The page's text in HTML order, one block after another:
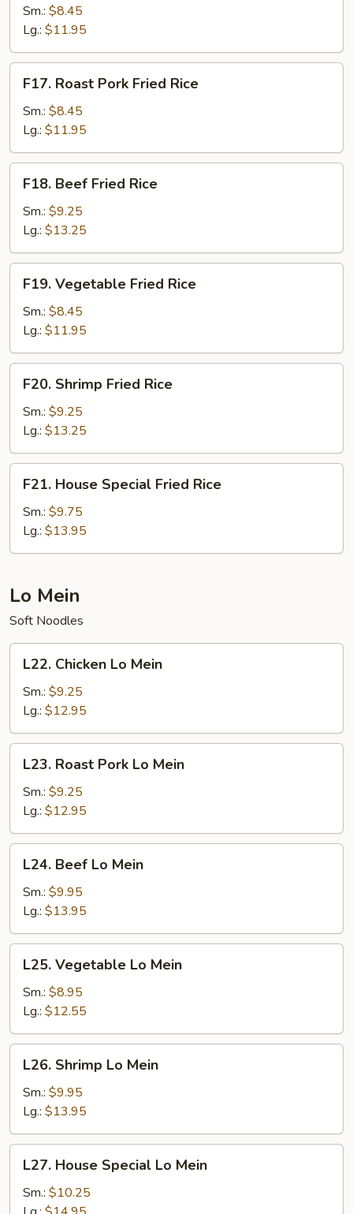
Fried
Rice
Sm.: $8.45
Lg.: $11.95
Roast
Pork
Fried
Rice
F17. Roast Pork Fried Rice
Sm.: $8.45
Lg.: $11.95
Beef
Fried
Rice
F18. Beef Fried Rice
Sm.: $9.25
Lg.: $13.25
Vegetable
Fried
Rice
F19. Vegetable Fried Rice
Sm.: $8.45
Lg.: $11.95
Shrimp
Fried
Rice
F20. Shrimp Fried Rice
Sm.: $9.25
Lg.: $13.25
House
Special
Fried
Rice
F21. House Special Fried Rice
Sm.: $9.75
Lg.: $13.95
Lo Mein
Soft Noodles
Chicken
Lo
Mein
L22. Chicken Lo Mein
Sm.: $9.25
Lg.: $12.95
Roast
Pork
Mein
L23. Roast Pork Lo Mein
Sm.: $9.25
Lg.: $12.95
Beef
Lo
Mein
L24. Beef Lo Mein
Sm.: $9.95
Lg.: $13.95
Vegetable
Lo
Mein
L25. Vegetable Lo Mein
Sm.: $8.95
Lg.: $12.55
Shrimp
Lo
Mein
L26. Shrimp Lo Mein
Sm.: $9.95
Lg.: $13.95
House
Special
L27. House Special Lo Mein
Sm.: $10.25